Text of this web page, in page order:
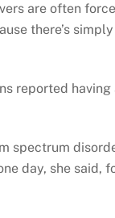
are often
there’s simply
reported having
spectrum
day, she said,